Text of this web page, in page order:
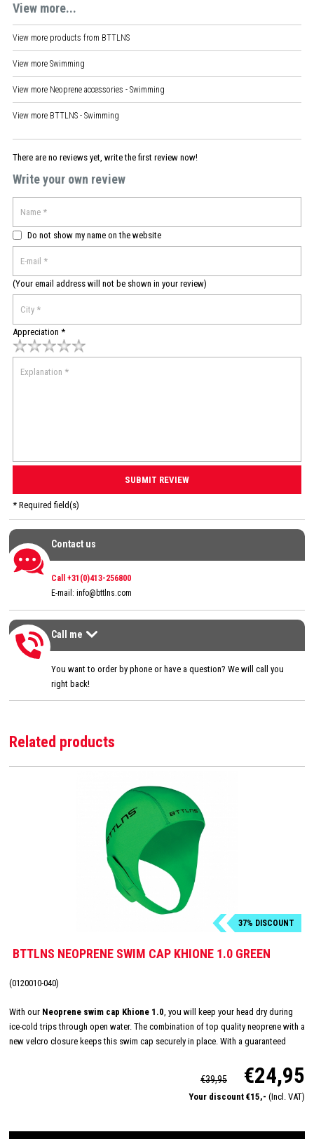
View more...
View more products from BTTLNS
View more Swimming
View more Neoprene accessories - Swimming
View more BTTLNS - Swimming
There are no reviews yet, write the first review now!
Write your own review
Do not show my name on the website
(Your email address will not be shown in your review)
Appreciation *
* Required field(s)
Contact us
Contact us
Call +31(0)413-256800
E-mail: info@bttlns.com
Call me
Call me
You want to order by phone or have a question? We will call you
right back!
Related products
37% DISCOUNT
BTTLNS NEOPRENE SWIM CAP KHIONE 1.0 GREEN
(0120010-040)
With our Neoprene swim cap Khione 1.0, you will keep your head dry during
ice-cold trips through open water. The combination of top quality neoprene with a
new velcro closure keeps this swim cap securely in place. With a guaranteed
€39,95 €24,95
Your discount €15,- (Incl. VAT)